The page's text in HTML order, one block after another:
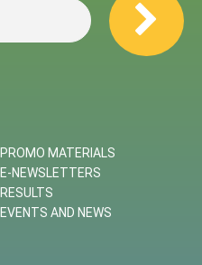
PROMO MATERIALS
E-NEWSLETTERS
RESULTS
EVENTS AND NEWS